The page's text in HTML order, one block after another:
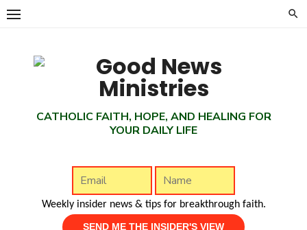
Skip
CATHOLIC FAITH, HOPE, AND HEALING FOR
YOUR DAILY LIFE
Weekly insider news & tips for breakthrough faith.